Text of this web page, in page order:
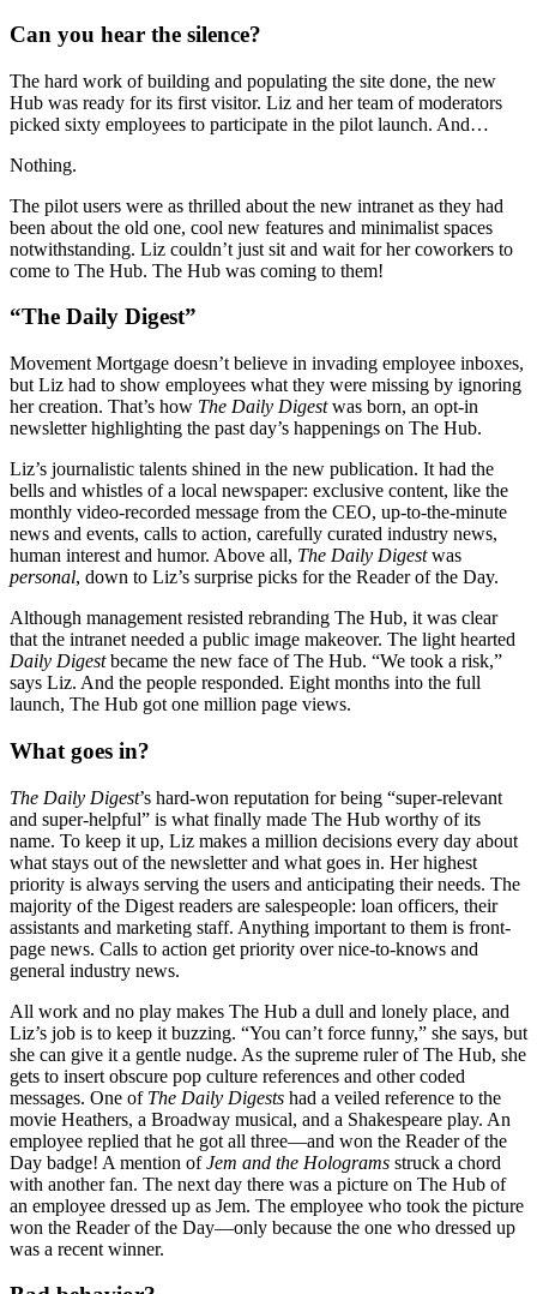
Can you hear the silence?
The hard work of building and populating the site done, the new
Hub was ready for its first visitor. Liz and her team of moderators
picked sixty employees to participate in the pilot launch. And…
Nothing.
The pilot users were as thrilled about the new intranet as they had
been about the old one, cool new features and minimalist spaces
notwithstanding. Liz couldn’t just sit and wait for her coworkers to
come to The Hub. The Hub was coming to them!
“The Daily Digest”
Movement Mortgage doesn’t believe in invading employee inboxes,
but Liz had to show employees what they were missing by ignoring
her creation. That’s how The Daily Digestwas born, an opt-in
newsletter highlighting the past day’s happenings on The Hub.
Liz’s journalistic talents shined in the new publication. It had the
bells and whistles of a local newspaper: exclusive content, like the
monthly video-recorded message from the CEO, up-to-the-minute
news and events, calls to action, carefully curated industry news,
human interest and humor. Above all, The Daily Digestwas
personal, down to Liz’s surprise picks for the Reader of the Day.
Although management resisted rebranding The Hub, it was clear
that the intranet needed a public image makeover. The light hearted
Daily Digestbecame the new face of The Hub. “We took a risk,”
says Liz. And the people responded. Eight months into the full
launch, The Hub got one million page views.
What goes in?
The Daily Digest’s hard-won reputation for being “super-relevant
and super-helpful” is what finally made The Hub worthy of its
name. To keep it up, Liz makes a million decisions every day about
what stays out of the newsletter and what goes in. Her highest
priority is always serving the users and anticipating their needs. The
majority of the Digest readers are salespeople: loan officers, their
assistants and marketing staff. Anything important to them is front-
page news. Calls to action get priority over nice-to-knows and
general industry news.
All work and no play makes The Hub a dull and lonely place, and
Liz’s job is to keep it buzzing. “You can’t force funny,” she says, but
she can give it a gentle nudge. As the supreme ruler of The Hub, she
gets to insert obscure pop culture references and other coded
messages. One of The Daily Digests had a veiled reference to the
movie Heathers, a Broadway musical, and a Shakespeare play. An
employee replied that he got all three—and won the Reader of the
Day badge! A mention ofJem and the Holograms struck a chord
with another fan. The next day there was a picture on The Hub of
an employee dressed up as Jem. The employee who took the picture
won the Reader of the Day—only because the one who dressed up
was a recent winner.